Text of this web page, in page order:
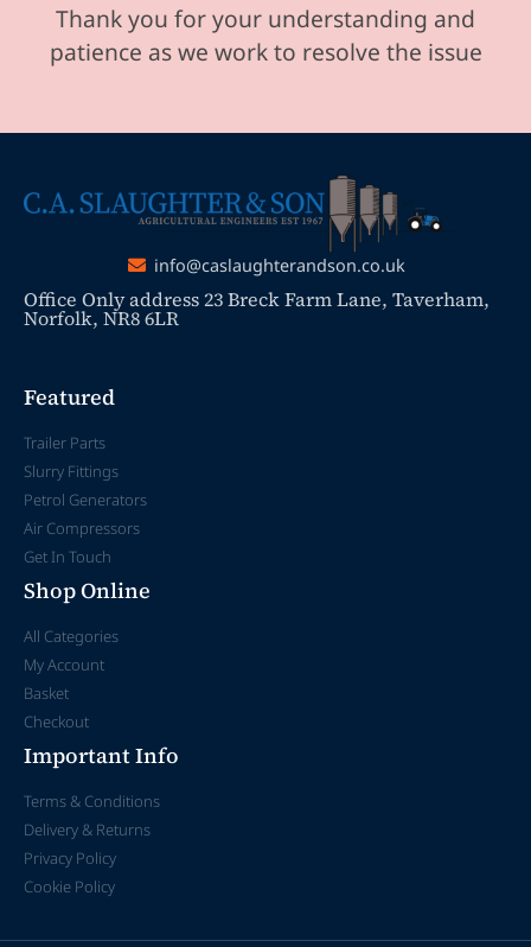
Thank you for your understanding and
patience as we work to resolve the issue
info@caslaughterandson.co.uk
Office Only address 23 Breck Farm Lane, Taverham,
Norfolk, NR8 6LR
Featured
Trailer Parts
Slurry Fittings
Petrol Generators
Air Compressors
Get In Touch
Shop Online
All Categories
My Account
Basket
Checkout
Important Info
Terms & Conditions
Delivery & Returns
Privacy Policy
Cookie Policy